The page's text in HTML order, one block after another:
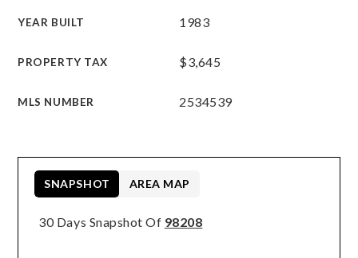
YEAR BUILT 1983
PROPERTY TAX $3,645
MLS NUMBER 2534539
30 Days Snapshot Of 98208
SNAPSHOT AREA MAP